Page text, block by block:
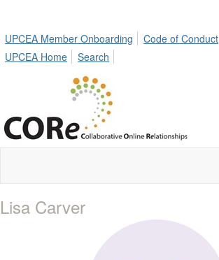
UPCEA Member Onboarding
Code of Conduct
UPCEA Home
Search
Lisa Carver